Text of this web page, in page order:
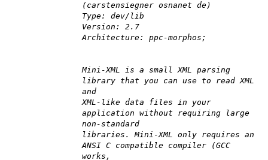
(carstensiegner osnanet de)
Type: dev/lib
Version: 2.7
Architecture: ppc-morphos;
Mini-XML is a small XML parsing
library that you can use to read XML
and
XML-like data files in your
application without requiring large
non-standard
libraries. Mini-XML only requires an
ANSI C compatible compiler (GCC
works,